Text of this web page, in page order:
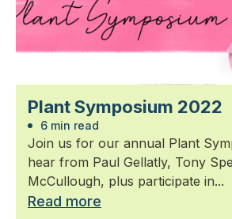
Plant Symposium 2022
6 min read
Join us for our annual Plant
hear from Paul Gellatly, Tony
McCullough, plus participate in...
Read more